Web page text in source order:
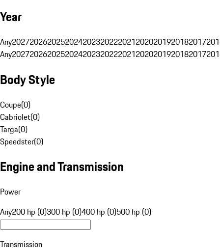
Year
Any20272026202520242023202220212020201920182017
Any20272026202520242023202220212020201920182017
Body Style
Coupe(0)
Cabriolet(0)
Targa(0)
Speedster(0)
Engine and Transmission
Power
Any200 hp (0)300 hp (0)400 hp (0)500 hp (0)
Transmission